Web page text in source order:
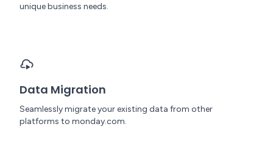
unique business needs.
Data Migration
Seamlessly migrate your existing data from other
platforms to monday.com.